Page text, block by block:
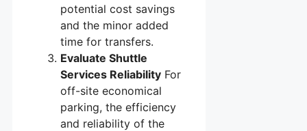
potential cost savings
and the minor added
time for transfers.
Evaluate Shuttle
Services Reliability For
off-site economical
parking, the efficiency
and reliability of the